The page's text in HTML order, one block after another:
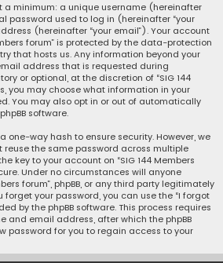
a minimum: a unique username (hereinafter
password used to log in (hereinafter “your
(hereinafter “your email”). Your account
forum” is protected by the data-protection
that hosts us. Any information beyond your
address that is requested during
or optional, at the discretion of “SIG 144
you may choose what information in your
You may also opt in or out of automatically
software.
one-way hash to ensure security. However, we
the same password across multiple
key to your account on “SIG 144 Members
Under no circumstances will anyone
forum”, phpBB, or any third party legitimately
forget your password, you can use the “I forgot
by the phpBB software. This process requires
and email address, after which the phpBB
password for you to regain access to your